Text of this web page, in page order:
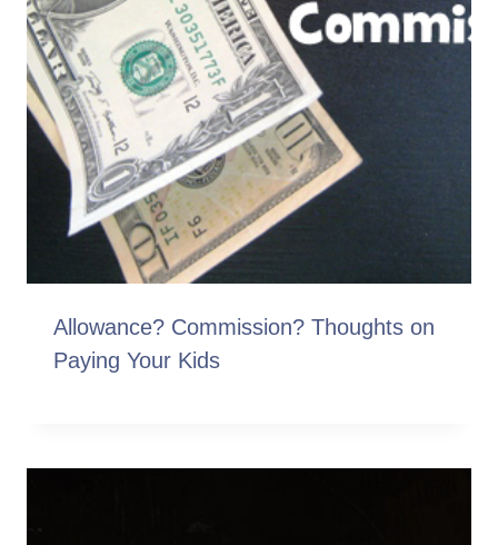
Allowance? Commission? Thoughts on
Paying Your Kids